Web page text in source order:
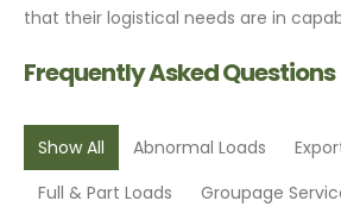
that their logistical needs are in
Frequently Asked Questions
Show All Abnormal Loads
Full & Part Loads
Groupage